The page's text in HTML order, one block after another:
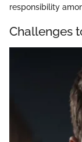
responsibility
Challenges